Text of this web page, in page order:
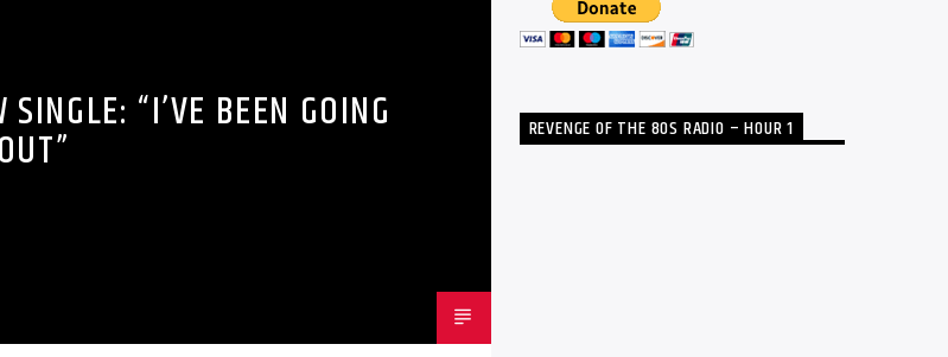
“I’VE BEEN GOING
OUT” REVENGE OF THE 80S RADIO – HOUR 1